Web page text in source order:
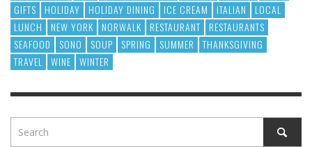
GIFTS
HOLIDAY HOLIDAY DINING ICE CREAM ITALIAN
LOCAL
LUNCH
NEW YORK NORWALK RESTAURANT
RESTAURANTS
SEAFOOD
SONO SOUP SPRING SUMMER
THANKSGIVING
TRAVEL
WINE WINTER